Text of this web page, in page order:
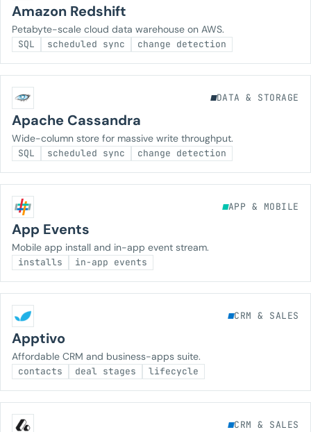
Amazon Redshift
Petabyte-scale cloud data warehouse on AWS.
SQL scheduled sync change detection
DATA & STORAGE
Apache Cassandra
Wide-column store for massive write throughput.
SQL scheduled sync change detection
APP & MOBILE
App Events
Mobile app install and in-app event stream.
installs in-app events
CRM & SALES
Apptivo
Affordable CRM and business-apps suite.
contacts deal stages lifecycle
CRM & SALES